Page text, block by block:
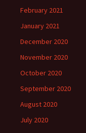
February 2021
January 2021
December 2020
November 2020
October 2020
September 2020
August 2020
July 2020